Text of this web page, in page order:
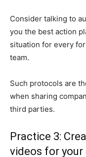
Consider talking to
you the best action
situation for every
team.
Such protocols are
when sharing
third parties.
Practice 3:
videos for